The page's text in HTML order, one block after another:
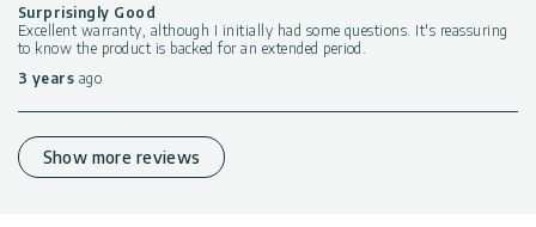
Surprisingly Good
Excellent warranty, although I initially had some questions. It's reassuring
to know the product is backed for an extended period.
3 years ago
Show more reviews